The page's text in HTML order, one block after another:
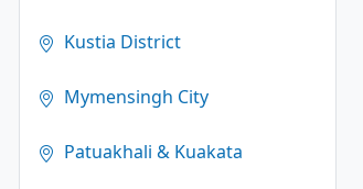
Kustia District
Mymensingh City
Patuakhali & Kuakata